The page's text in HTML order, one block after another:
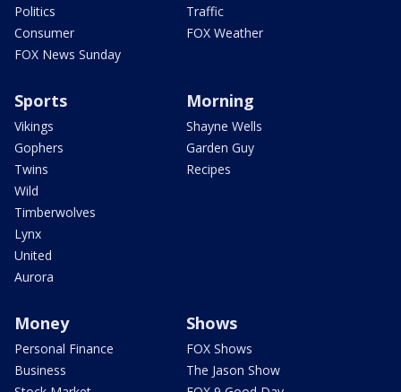
Politics
Consumer
FOX News Sunday
Traffic
FOX Weather
Sports
Vikings
Gophers
Twins
Wild
Timberwolves
Lynx
United
Aurora
Morning
Shayne Wells
Garden Guy
Recipes
Money
Personal Finance
Business
Shows
FOX Shows
The Jason Show